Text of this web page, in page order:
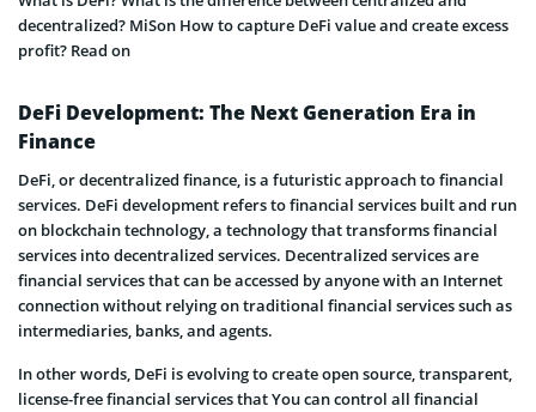
decentralized? MiSon How to capture DeFi value and create excess
profit? Read on
DeFi Development: The Next Generation Era in
Finance
DeFi, or decentralized finance, is a futuristic approach to financial
services. DeFi development refers to financial services built and run
on blockchain technology, a technology that transforms financial
services into decentralized services. Decentralized services are
financial services that can be accessed by anyone with an Internet
connection without relying on traditional financial services such as
intermediaries, banks, and agents.
In other words, DeFi is evolving to create open source, transparent,
license-free financial services that You can control all financial